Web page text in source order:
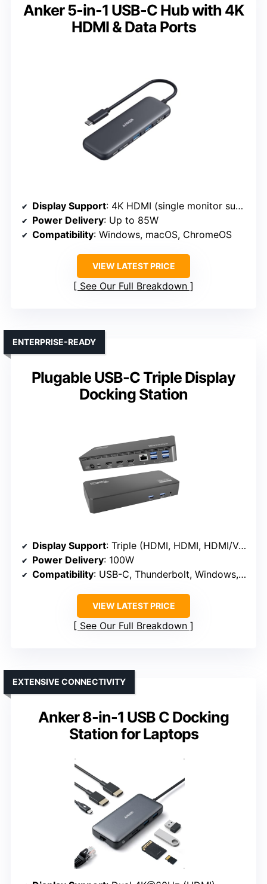
Anker 5-in-1 USB-C Hub with 4K
HDMI & Data Ports
Display Support: 4K HDMI (single monitor support)
Power Delivery: Up to 85W
Compatibility: Windows, macOS, ChromeOS
VIEW LATEST PRICE
See Our Full Breakdown
Plugable USB-C Triple Display
Docking Station
ENTERPRISE-READY
Display Support: Triple (HDMI, HDMI, HDMI/VGA)
Power Delivery: 100W
Compatibility: USB-C, Thunderbolt, Windows, macOS
VIEW LATEST PRICE
See Our Full Breakdown
Anker 8-in-1 USB C Docking
Station for Laptops
EXTENSIVE CONNECTIVITY